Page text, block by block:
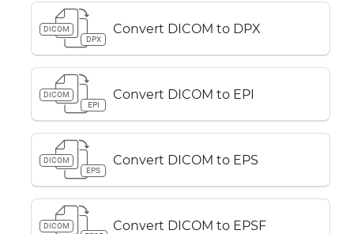
DICOM
DPX
Convert DICOM to DPX
DICOM
EPI
Convert DICOM to EPI
DICOM
EPS
Convert DICOM to EPS
DICOM
Convert DICOM to EPSF